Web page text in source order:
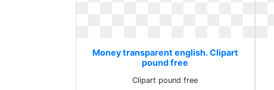
Money transparent english. Clipart
pound free
Clipart pound free